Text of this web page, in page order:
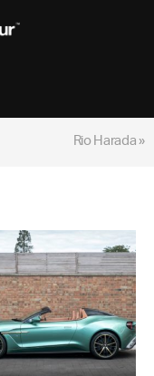
Rio Harada »